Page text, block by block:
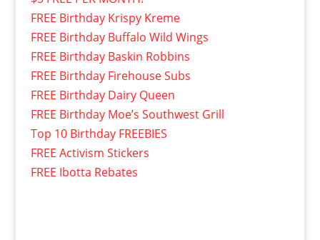
FREE Birthday Krispy Kreme
FREE Birthday Buffalo Wild Wings
FREE Birthday Baskin Robbins
FREE Birthday Firehouse Subs
FREE Birthday Dairy Queen
FREE Birthday Moe’s Southwest Grill
Top 10 Birthday FREEBIES
FREE Activism Stickers
FREE Ibotta Rebates